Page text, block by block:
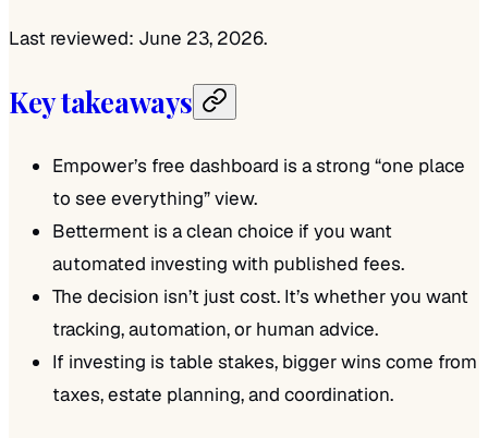
Last reviewed: June 23, 2026.
Key takeaways
Empower’s free dashboard is a strong “one place
to see everything” view.
Betterment is a clean choice if you want
automated investing with published fees.
The decision isn’t just cost. It’s whether you want
tracking, automation, or human advice.
If investing is table stakes, bigger wins come from
taxes, estate planning, and coordination.